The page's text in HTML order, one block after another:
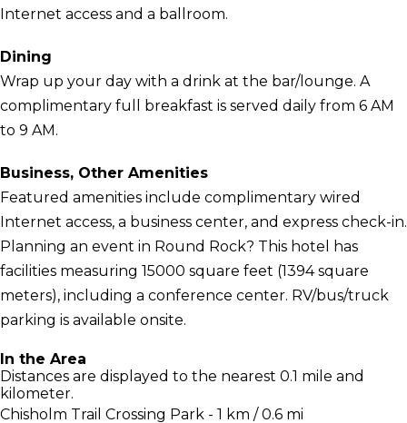
Internet access and a ballroom.
Dining
Wrap up your day with a drink at the bar/lounge. A
complimentary full breakfast is served daily from 6 AM
to 9 AM.
Business, Other Amenities
Featured amenities include complimentary wired
Internet access, a business center, and express check-in.
Planning an event in Round Rock? This hotel has
facilities measuring 15000 square feet (1394 square
meters), including a conference center. RV/bus/truck
parking is available onsite.
In the Area
Distances are displayed to the nearest 0.1 mile and
kilometer.
Chisholm Trail Crossing Park - 1 km / 0.6 mi